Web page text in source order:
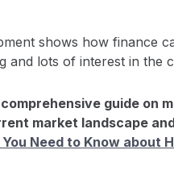
shows how finance
and lots of interest in the
guide on
market landscape
You Need to Know about